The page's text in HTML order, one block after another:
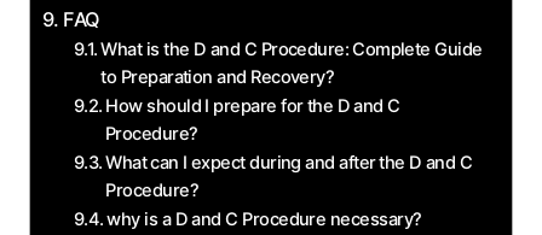
FAQ
What is the D and‍ C Procedure: ⁢Complete Guide
to Preparation and Recovery?
How should I‌ prepare for ​the D ⁣and C
⁣Procedure?
What⁢ can I expect during and after⁣ the D ⁣and C
Procedure?
why is‌ a D​ and ​C Procedure necessary?